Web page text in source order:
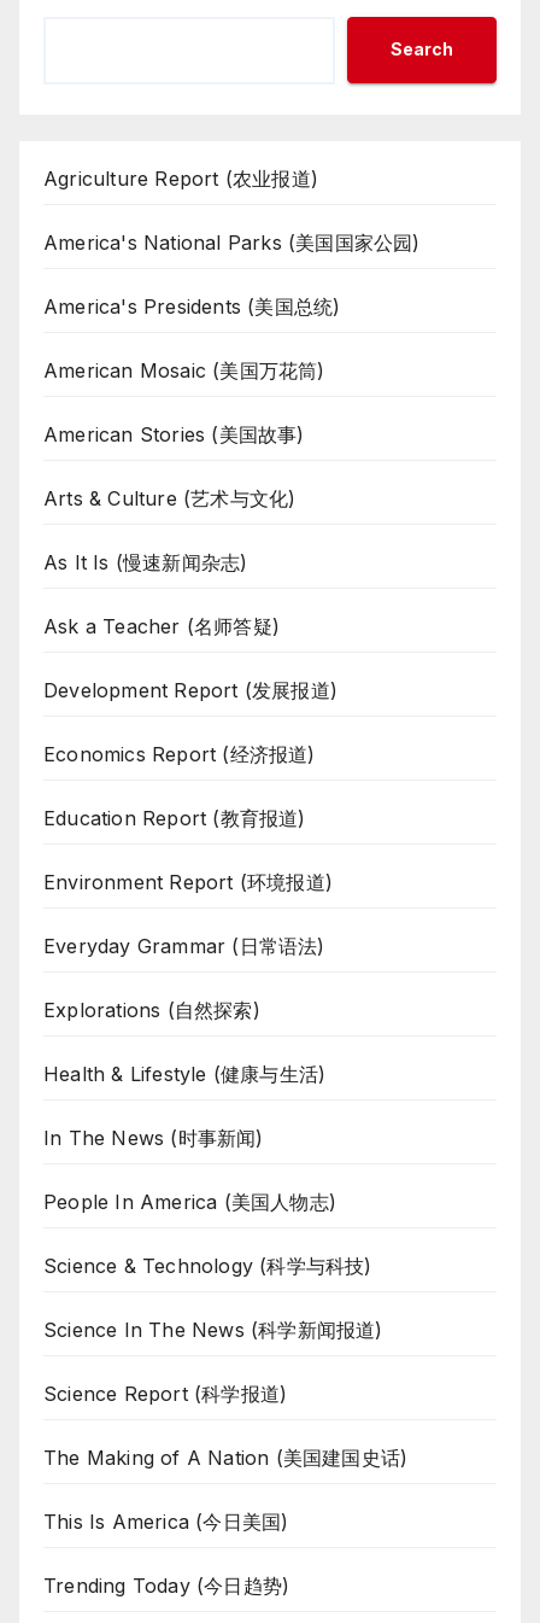
Search
Agriculture Report (农业报道)
America's National Parks (美国国家公园)
America's Presidents (美国总统)
American Mosaic (美国万花筒)
American Stories (美国故事)
Arts & Culture (艺术与文化)
As It Is (慢速新闻杂志)
Ask a Teacher (名师答疑)
Development Report (发展报道)
Economics Report (经济报道)
Education Report (教育报道)
Environment Report (环境报道)
Everyday Grammar (日常语法)
Explorations (自然探索)
Health & Lifestyle (健康与生活)
In The News (时事新闻)
People In America (美国人物志)
Science & Technology (科学与科技)
Science In The News (科学新闻报道)
Science Report (科学报道)
The Making of A Nation (美国建国史话)
This Is America (今日美国)
Trending Today (今日趋势)